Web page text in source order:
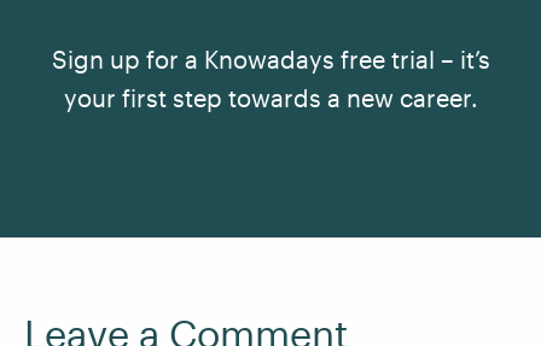
Sign up for a Knowadays free trial – it’s
your first step towards a new career.
Leave a Comment